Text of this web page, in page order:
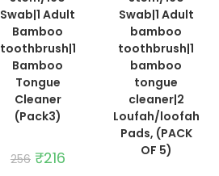
Swab|1 Adult
Bamboo
toothbrush|1
Bamboo
Tongue
Cleaner
(Pack3)
256 Original
price
₹216Current
price
Swab|1 Adult
bamboo
toothbrush|1
bamboo
tongue
cleaner|2
Loufah/loofah
Pads, (PACK
OF 5)